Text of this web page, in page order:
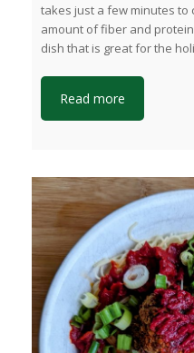
takes just a few minutes
amount of fiber and
dish that is great for the
Read more